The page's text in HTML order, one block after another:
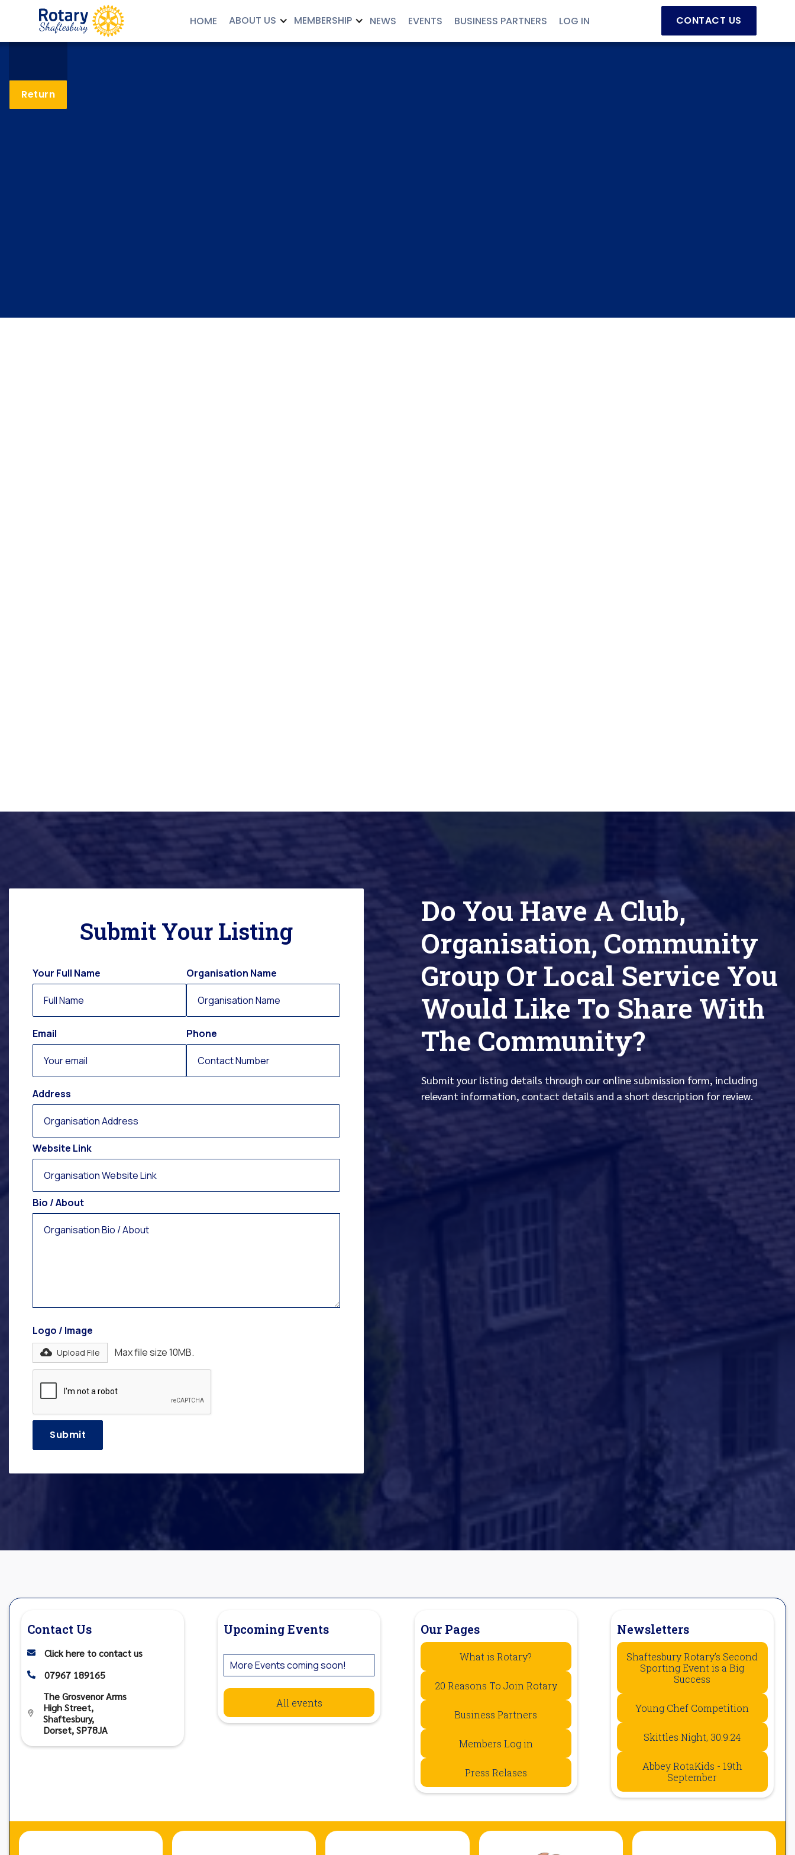
HOME ABOUT US MEMBERSHIP NEWS EVENTS BUSINESS PARTNERS LOG IN CONTACT US
Return
Submit Your Listing
Your Full Name Organisation Name
Email Phone
Address
Website Link
Bio / About
Logo / Image
Upload File Max file size 10MB.
Do You Have A Club,
Organisation, Community
Group Or Local Service You
Would Like To Share With
The Community?
Submit your listing details through our online submission form, including
relevant information, contact details and a short description for review.
Contact Us
 Click here to contact us
 07967 189165

The Grosvenor Arms
High Street,
Shaftesbury,
Dorset, SP78JA
Upcoming Events
More Events coming soon!
All events
Our Pages
What is Rotary?
20 Reasons To Join Rotary
Business Partners
Members Log in
Press Relases
Newsletters
Shaftesbury Rotary’s Second
Sporting Event is a Big
Success
Young Chef Competition
Skittles Night, 30.9.24
Abbey RotaKids - 19th
September